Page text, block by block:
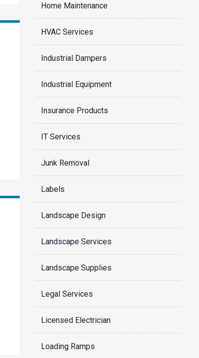
Home Maintenance
HVAC Services
Industrial Dampers
Industrial Equipment
Insurance Products
IT Services
Junk Removal
Labels
Landscape Design
Landscape Services
Landscape Supplies
Legal Services
Licensed Electrician
Loading Ramps